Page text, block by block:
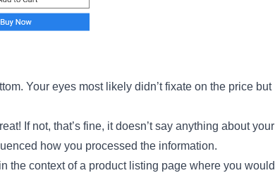
Your eyes most likely didn’t fixate on the price but
If not, that’s fine, it doesn’t say anything about your
how you processed the information.
the context of a product listing page where you would